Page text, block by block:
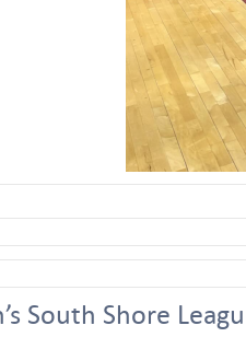
South Shore